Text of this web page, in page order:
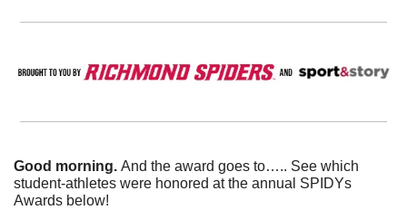
Good morning. And the award goes to….. See which
student-athletes were honored at the annual SPIDYs
Awards below!